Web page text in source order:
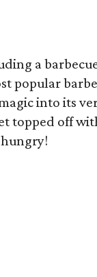
a
popular
into its
topped off